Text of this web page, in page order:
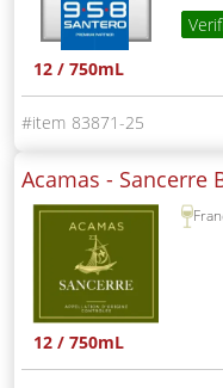
12 / 750mL
83871-25
Acamas - Sancerre
12 / 750mL